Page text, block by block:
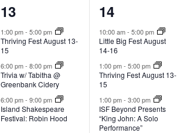
3
e
v
e
n
t
13
1:00 pm-5:00 pm
Thriving Fest August 13-
15
6:00 pm-8:00 pm
Trivia w/ Tabitha @
Greenbank Cidery
6:00 pm-9:00 pm
Island Shakespeare
Festival: Robin Hood
4
e
v
e
n
t
14
10:00 am-5:00 pm
Little Big Fest August
14-16
1:00 pm-5:00 pm
Thriving Fest August 13-
15
1:00 pm-3:00 pm
ISF Beyond Presents
“King John: A Solo
Performance”